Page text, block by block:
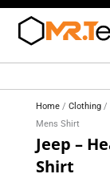
Free Shipping for all
R799
Home/ Clothing/
Mens Shirt
Jeep –
Shirt